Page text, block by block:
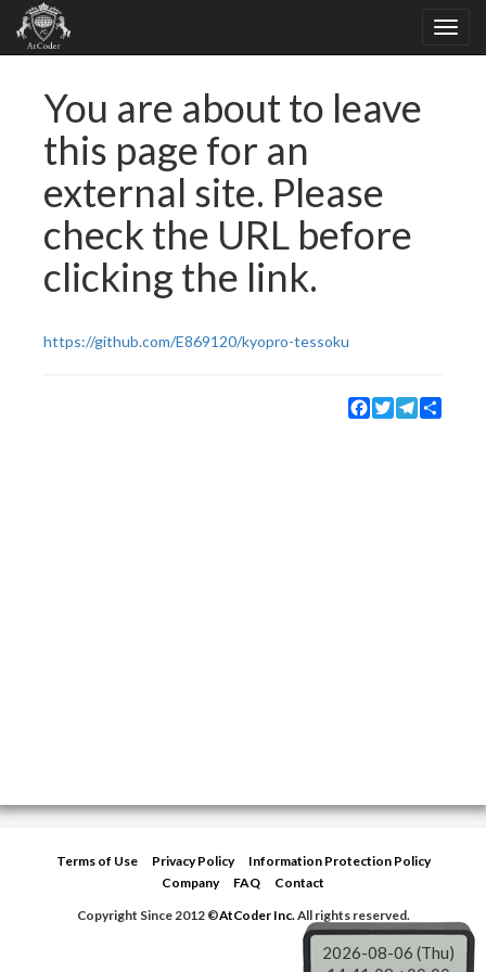
You are about to leave
this page for an
external site. Please
check the URL before
clicking the link.
https://github.com/E869120/kyopro-tessoku
Facebook
TwitterTelegram
Terms of Use Privacy Policy
Information Protection Policy
Company
FAQ
Contact
Copyright Since 2012 ©AtCoder Inc.All rights reserved.
2026-08-06 (Thu)